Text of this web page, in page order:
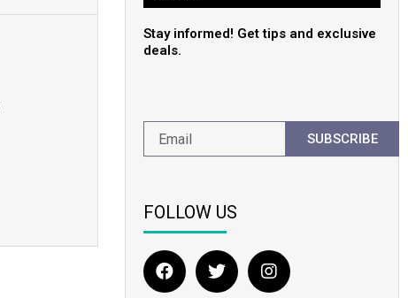
Stay informed! Get tips and exclusive
deals.
SUBSCRIBE
FOLLOW US
F
a
T
w
I
n